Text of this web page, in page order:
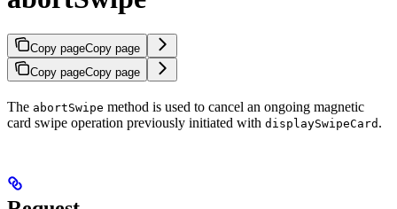
Copy pageCopy page
Copy pageCopy page
The abortSwipe method is used to cancel an ongoing magnetic
card swipe operation previously initiated with displaySwipeCard .